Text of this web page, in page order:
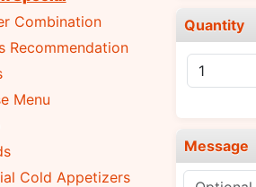
Combination
Recommendation
Menu
Cold Appetizers
Quantity
Message